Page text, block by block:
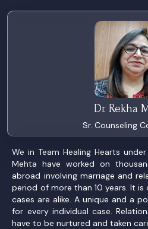
Dr. Rekha
Sr. Counseling
We in Team Healing Hearts
Mehta have worked on
abroad involving marriage and
period of more than 10 years. It
cases are alike. A unique and a
for every individual case.
have to be nurtured and taken